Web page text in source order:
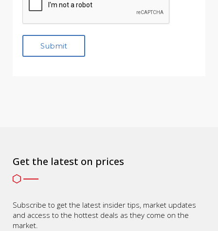
Get the latest on prices
Subscribe to get the latest insider tips, market updates
and access to the hottest deals as they come on the
market.